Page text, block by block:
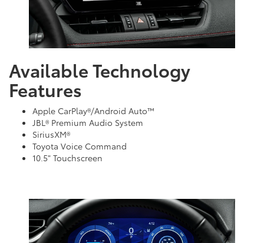
Available Technology
Features
Apple CarPlay®/Android Auto™
JBL® Premium Audio System
SiriusXM®
Toyota Voice Command
10.5" Touchscreen